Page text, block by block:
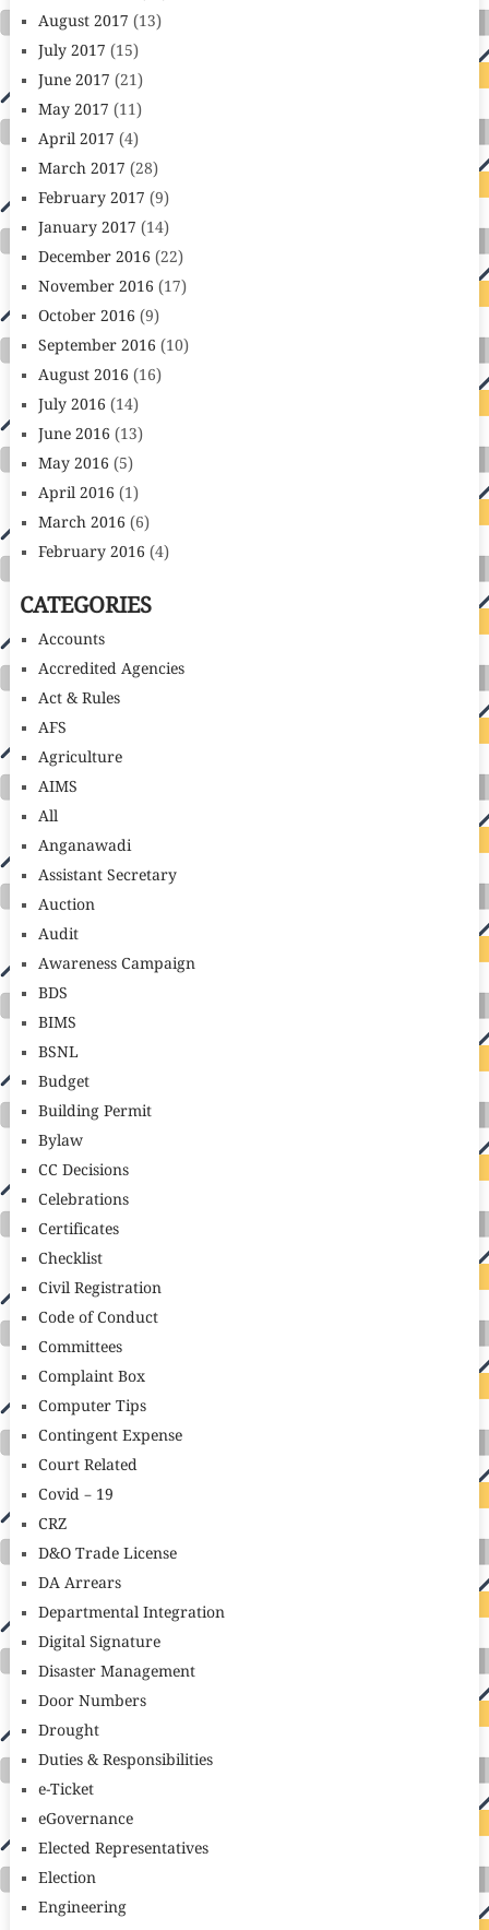
August 2017 (13)
July 2017 (15)
June 2017 (21)
May 2017 (11)
April 2017 (4)
March 2017 (28)
February 2017 (9)
January 2017 (14)
December 2016 (22)
November 2016 (17)
October 2016 (9)
September 2016 (10)
August 2016 (16)
July 2016 (14)
June 2016 (13)
May 2016 (5)
April 2016 (1)
March 2016 (6)
February 2016 (4)
CATEGORIES
Accounts
Accredited Agencies
Act & Rules
AFS
Agriculture
AIMS
All
Anganawadi
Assistant Secretary
Auction
Audit
Awareness Campaign
BDS
BIMS
BSNL
Budget
Building Permit
Bylaw
CC Decisions
Celebrations
Certificates
Checklist
Civil Registration
Code of Conduct
Committees
Complaint Box
Computer Tips
Contingent Expense
Court Related
Covid – 19
CRZ
D&O Trade License
DA Arrears
Departmental Integration
Digital Signature
Disaster Management
Door Numbers
Drought
Duties & Responsibilities
e-Ticket
eGovernance
Elected Representatives
Election
Engineering